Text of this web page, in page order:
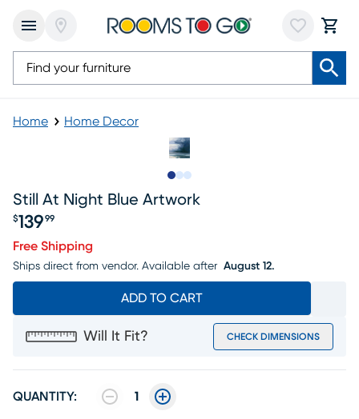
Home Home Decor
Still At Night Blue Artwork
Price $139.99
$139 99
Free Shipping
Ships direct from vendor. Available after August 12.
ADD TO CART
Will It Fit? CHECK DIMENSIONS
QUANTITY: 1